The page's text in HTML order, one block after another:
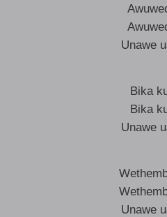
Unawe
Bika
Bika
Unawe
Unawe